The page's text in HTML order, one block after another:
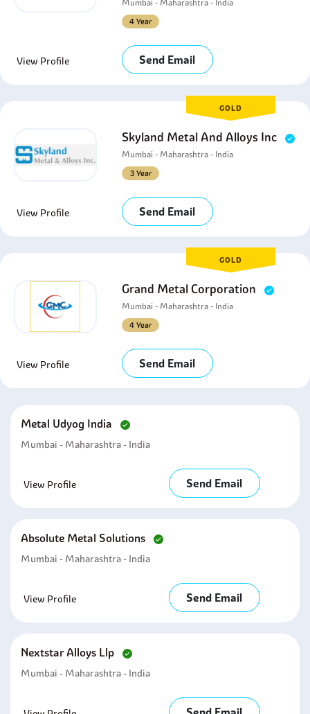
Mumbai - Maharashtra - India
4 Year
View Profile Send Email
GOLD
Skyland Metal And Alloys Inc
Mumbai - Maharashtra - India
3 Year
View Profile Send Email
GOLD
Grand Metal Corporation
Mumbai - Maharashtra - India
4 Year
View Profile Send Email
Metal Udyog India
Mumbai - Maharashtra - India
View Profile Send Email
Absolute Metal Solutions
Mumbai - Maharashtra - India
View Profile Send Email
Nextstar Alloys Llp
Mumbai - Maharashtra - India